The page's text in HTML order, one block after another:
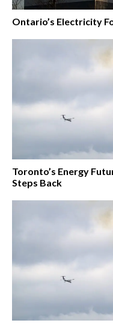
Ontario’s Electricity
Toronto’s Energy
Steps Back